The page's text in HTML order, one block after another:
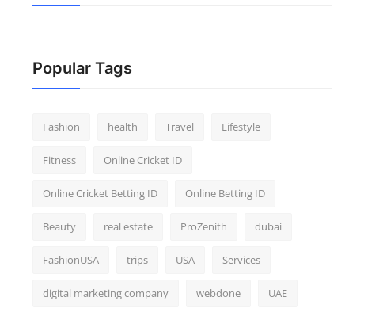
Popular Tags
Fashion health Travel Lifestyle
Fitness Online Cricket ID
Online Cricket Betting ID Online Betting ID
Beauty real estate ProZenith dubai
FashionUSA trips USA Services
digital marketing company webdone UAE